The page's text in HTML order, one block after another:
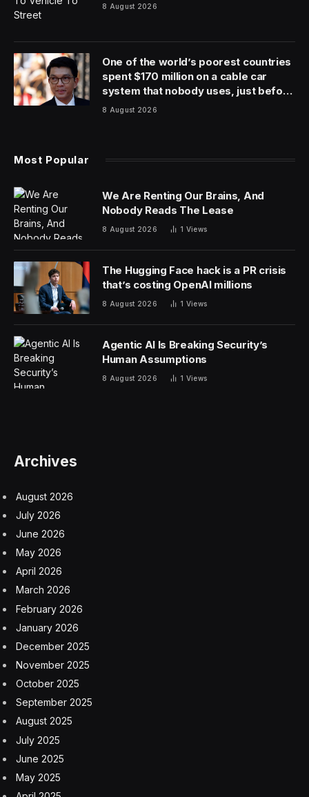
In recent weeks, the tech world has been abuzz with
Suleyman warned that white-collar workers have a
year to 18 months before they face widespread job
displacement. Former presidential candidate Andrew
Yang and JPMorgan Chase CEO Jamie Dimon
These threats have caused many professional workers’
Jack Dorsey’s payments firm, Block, has made a move
that vindicates some of the fears of the AI doomers.
The Block founder announced Thursday the company
would be laying off nearly half its workforce, cutting
4,000 employees, down to just under 6,000 workers
from over 10,000.
Dorsey didn’t mince words in an X post announcing the
cuts, tying the layoffs directly to an efficiency boost
from the company’s AI implementation. “We’re already
changes what it means to build and run a company,” he
Dorsey added that his company isn’t alone in reaching
follow.
“I think most companies are late. Within the next year, I
believe the majority of companies will reach the same
conclusion and make similar structural changes,” he
wrote in a separate letter to shareholders.
While Dorsey noted the layoffs were in part a reaction
to overhiring during COVID, they follow AI-driven
doomsday anxiety among workers and investors alike: